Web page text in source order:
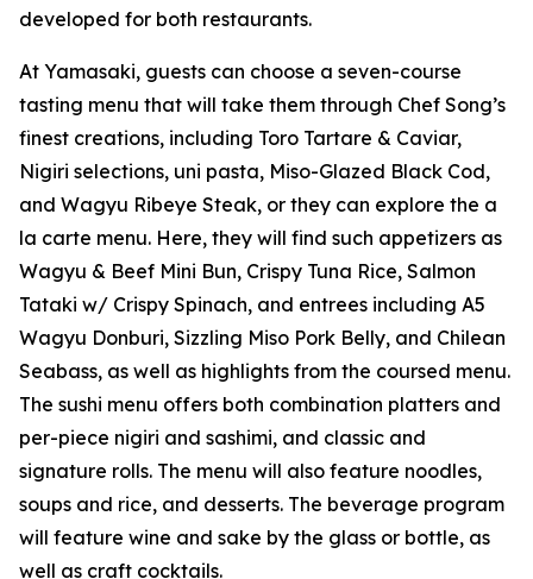
developed for both restaurants.
At Yamasaki, guests can choose a seven-course
tasting menu that will take them through Chef Song’s
finest creations, including Toro Tartare & Caviar,
Nigiri selections, uni pasta, Miso-Glazed Black Cod,
and Wagyu Ribeye Steak, or they can explore the a
la carte menu. Here, they will find such appetizers as
Wagyu & Beef Mini Bun, Crispy Tuna Rice, Salmon
Tataki w/ Crispy Spinach, and entrees including A5
Wagyu Donburi, Sizzling Miso Pork Belly, and Chilean
Seabass, as well as highlights from the coursed menu.
The sushi menu offers both combination platters and
per-piece nigiri and sashimi, and classic and
signature rolls. The menu will also feature noodles,
soups and rice, and desserts. The beverage program
will feature wine and sake by the glass or bottle, as
well as craft cocktails.